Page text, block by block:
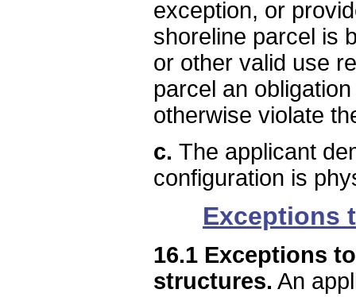
exception, or
shoreline parcel is
or other valid use
parcel an
otherwise violate
c. The applicant
configuration is
Exceptions
16.1 Exceptions
structures. An